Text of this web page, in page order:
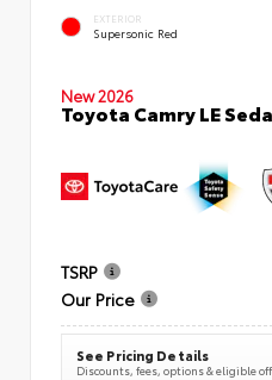
EXTERIOR
Supersonic Red
New 2026
Toyota Camry LE
TSRP
Our Price
See Pricing Details
Discounts, fees, options & eligible